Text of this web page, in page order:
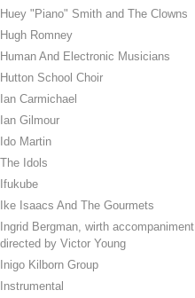
Huey "Piano" Smith and The Clowns
Hugh Romney
Human And Electronic Musicians
Hutton School Choir
Ian Carmichael
Ian Gilmour
Ido Martin
The Idols
Ifukube
Ike Isaacs And The Gourmets
Ingrid Bergman, wirth accompaniment
directed by Victor Young
Inigo Kilborn Group
Instrumental